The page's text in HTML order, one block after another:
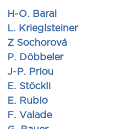
H-O. Baral
L. Krieglsteiner
Z Sochorová
P. Döbbeler
J-P. Priou
E. Stöckli
E. Rubio
F. Valade